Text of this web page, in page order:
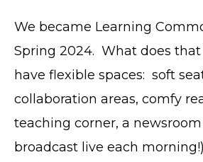
We became Learning
Spring 2024. What does
have flexible spaces: soft
collaboration areas, comfy
teaching corner, a
broadcast live each